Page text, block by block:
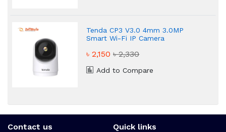
Tenda CP3 V3.0 4mm 3.0MP
Smart Wi-Fi IP Camera
৳ 2,150৳ 2,330
Add to Compare
Contact us Quick links